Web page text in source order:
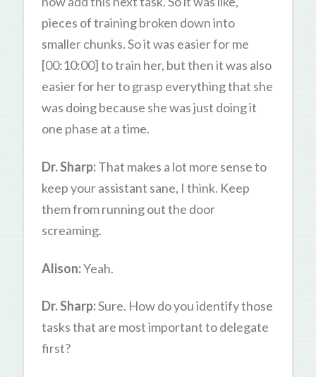
pieces of training broken down into
smaller chunks. So it was easier for me
[00:10:00] to train her, but then it was also
easier for her to grasp everything that she
was doing because she was just doing it
one phase at a time.
Dr. Sharp:That makes a lot more sense to
keep your assistant sane, I think. Keep
them from running out the door
screaming.
Alison:Yeah.
Dr. Sharp:Sure. How do you identify those
tasks that are most important to delegate
first?